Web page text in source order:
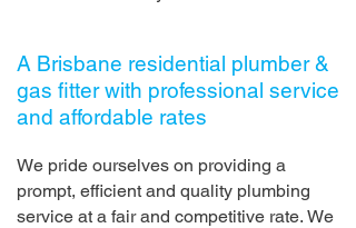
A Brisbane residential plumber &
gas fitter with professional service
and affordable rates
We pride ourselves on providing a
prompt, efficient and quality plumbing
service at a fair and competitive rate. We